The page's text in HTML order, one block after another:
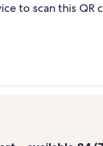
to scan this